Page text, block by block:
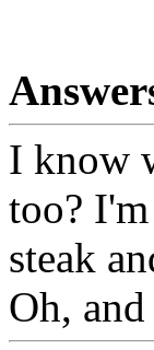
I know
too?
steak
Oh,